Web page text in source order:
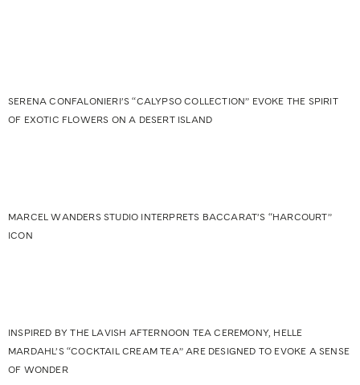
SERENA CONFALONIERI’S “CALYPSO COLLECTION” EVOKE THE SPIRIT
OF EXOTIC FLOWERS ON A DESERT ISLAND
MARCEL WANDERS STUDIO INTERPRETS BACCARAT’S “HARCOURT”
ICON
INSPIRED BY THE LAVISH AFTERNOON TEA CEREMONY, HELLE
MARDAHL’S “COCKTAIL CREAM TEA” ARE DESIGNED TO EVOKE A SENSE
OF WONDER